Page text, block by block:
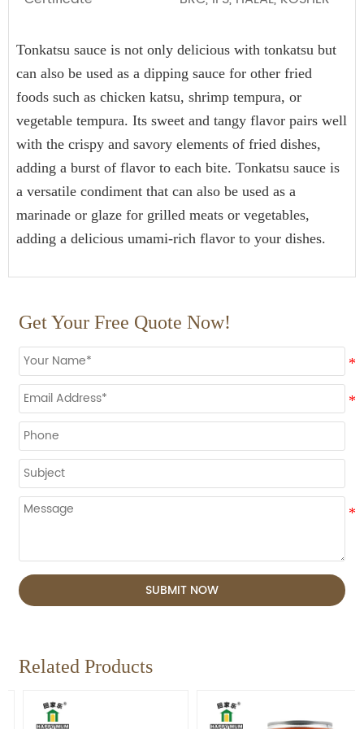
Tonkatsu sauce is not only delicious with tonkatsu but
can also be used as a dipping sauce for other fried
foods such as chicken katsu, shrimp tempura, or
vegetable tempura. Its sweet and tangy flavor pairs well
with the crispy and savory elements of fried dishes,
adding a burst of flavor to each bite. Tonkatsu sauce is
a versatile condiment that can also be used as a
marinade or glaze for grilled meats or vegetables,
adding a delicious umami-rich flavor to your dishes.
Plastic drum
25kg*1drum 800
160L*1drum 100
200L*1drum
1000L*1drum 20
Get Your Free Quote Now!
SUBMIT NOW
Related Products